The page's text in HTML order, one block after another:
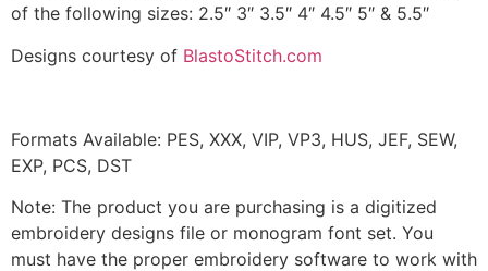
of the following sizes: 2.5″ 3″ 3.5″ 4″ 4.5″ 5″ & 5.5″
Designs courtesy of BlastoStitch.com
Formats Available: PES, XXX, VIP, VP3, HUS, JEF, SEW,
EXP, PCS, DST
Note: The product you are purchasing is a digitized
embroidery designs file or monogram font set. You
must have the proper embroidery software to work with